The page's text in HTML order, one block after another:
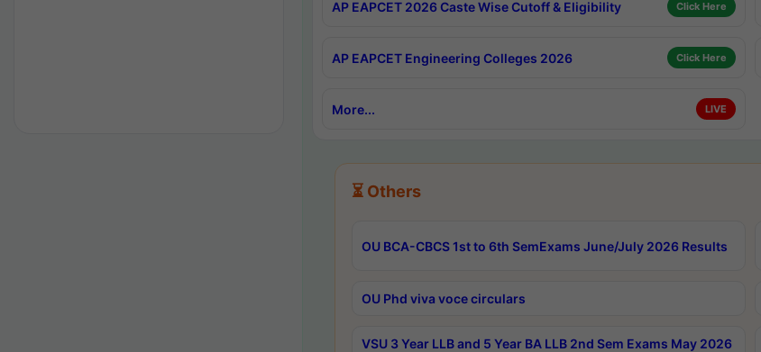
AP EAPCET 2026 Caste Wise Cutoff & Eligibility Click Here
AP EAPCET Engineering Colleges 2026 Click Here
More... LIVE
⏳ Others
OU BCA-CBCS 1st to 6th SemExams June/July 2026 Results
OU Phd viva voce circulars
VSU 3 Year LLB and 5 Year BA LLB 2nd Sem Exams May 2026